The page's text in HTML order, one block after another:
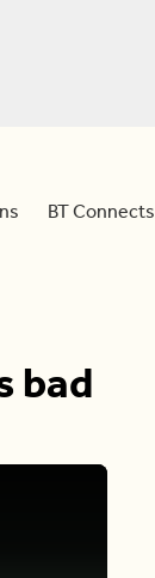
BT Connects
bad